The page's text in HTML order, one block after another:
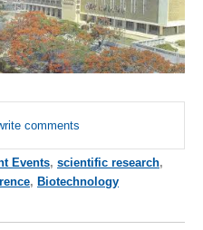
comments
Events, scientific research,
, Biotechnology